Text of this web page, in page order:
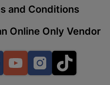
and Conditions
Online Only Vendor
FacebookYouTubeInstagram
Mall, Lalabhai Dudhia